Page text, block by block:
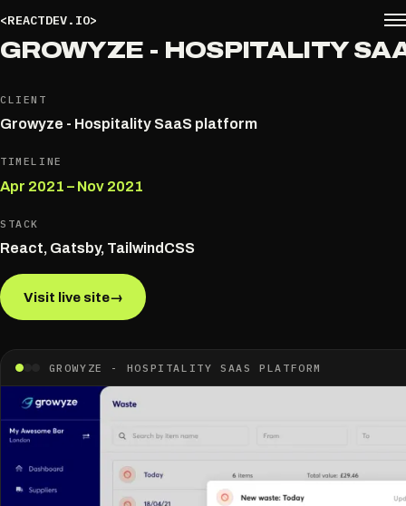
<REACTDEV.IO>
GROWYZE - HOSPITALITY
CLIENT
Growyze - Hospitality SaaS platform
TIMELINE
Apr 2021 – Nov 2021
STACK
React, Gatsby, TailwindCSS
Visit live site→
GROWYZE - HOSPITALITY SAAS PLATFORM